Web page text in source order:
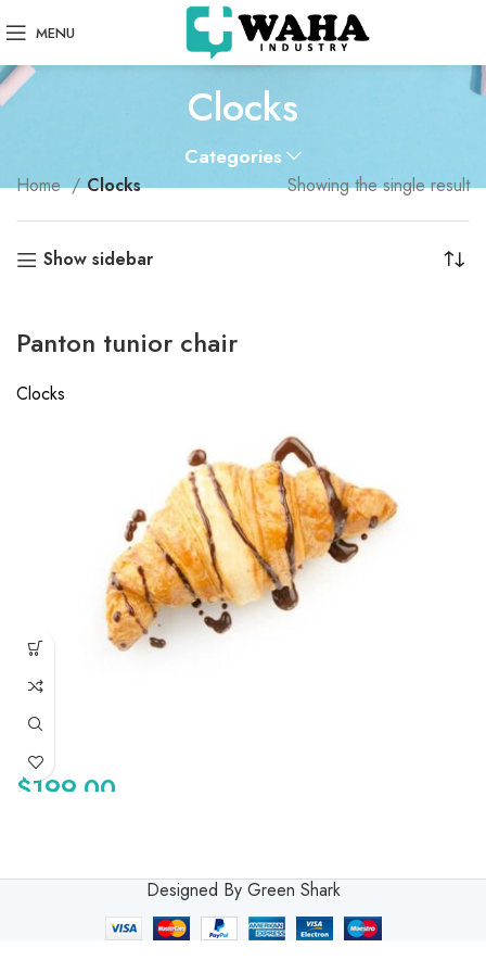
MENU
Clocks
Categories
Home Clocks Showing the single result
Show sidebar
Panton tunior chair
Clocks
$199.00
Designed By Green Shark